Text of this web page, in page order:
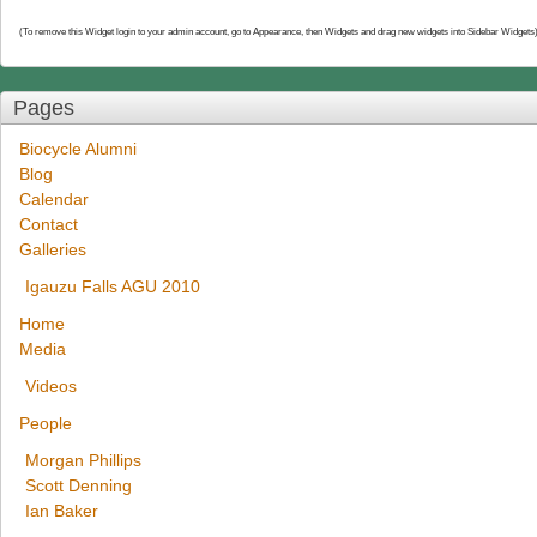
(To remove this Widget login to your admin account, go to Appearance, then Widgets and drag new widgets into Sidebar Widgets)
Pages
Biocycle Alumni
Blog
Calendar
Contact
Galleries
Igauzu Falls AGU 2010
Home
Media
Videos
People
Morgan Phillips
Scott Denning
Ian Baker